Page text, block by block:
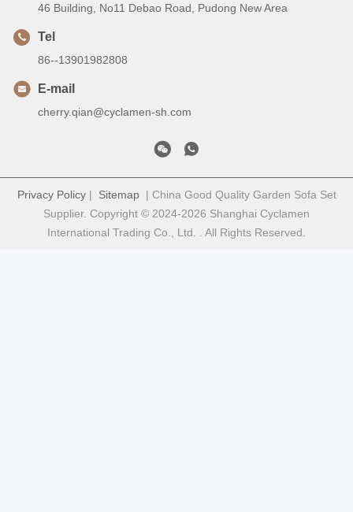
46 Building, No11 Debao Road, Pudong New Area
Tel
86--13901982808
E-mail
cherry.qian@cyclamen-sh.com
Privacy Policy| Sitemap| China Good Quality Garden Sofa Set
Supplier. Copyright © 2024-2026 Shanghai Cyclamen
International Trading Co., Ltd. . All Rights Reserved.